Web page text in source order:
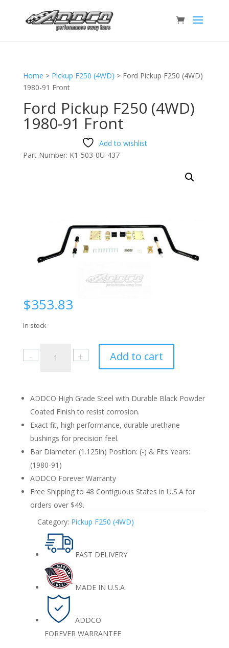
Home > Pickup F250 (4WD) > Ford Pickup F250 (4WD)
1980-91 Front
Ford Pickup F250 (4WD)
1980-91 Front
Add to wishlist
Part Number: K1-503-0U-437
$353.83
In stock
Ford
Pickup
1980-
Add to cart
ADDCO High Grade Steel with Durable Black Powder
Coated Finish to resist corrosion.
Exact fit, high performance, durable urethane
bushings for precision feel.
Bar Diameter: (1.125in) Position: (-) & Fits Years:
(1980-91)
ADDCO Forever Warranty
Free Shipping to 48 Contiguous States in U.S.A for
orders over $49.
Category: Pickup F250 (4WD)
FAST DELIVERY
MADE IN U.S.A
ADDCO
FOREVER WARRANTEE